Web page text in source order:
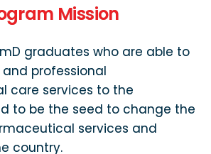
Mission
graduates who are able to
professional
care services to the
to be the seed to change the
services and
country.